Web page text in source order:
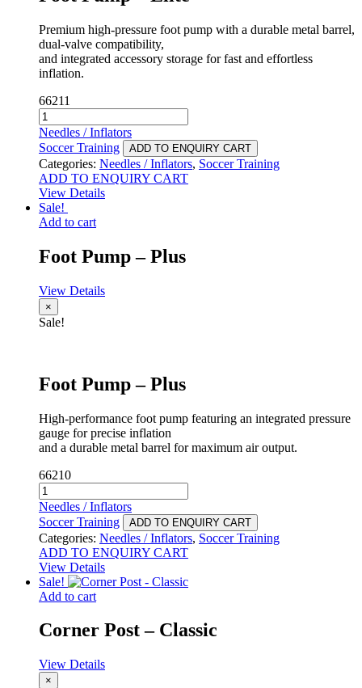
Premium high-pressure foot pump with a durable metal barrel,
dual-valve compatibility,
and integrated accessory storage for fast and effortless
inflation.
66211
Foot
Pump
-
Elite
quantity
Needles / Inflators
Soccer Training
ADD TO ENQUIRY CART
Categories: Needles / Inflators, Soccer Training
ADD TO ENQUIRY CART
View Details
Sale!
Add to cart
Foot Pump – Plus
View Details
×
Sale!
Foot Pump – Plus
High-performance foot pump featuring an integrated pressure
gauge for precise inflation
and a durable metal barrel for maximum air output.
66210
Foot
Pump
-
Plus
quantity
Needles / Inflators
Soccer Training
ADD TO ENQUIRY CART
Categories: Needles / Inflators, Soccer Training
ADD TO ENQUIRY CART
View Details
Sale!
Add to cart
Corner Post – Classic
View Details
×